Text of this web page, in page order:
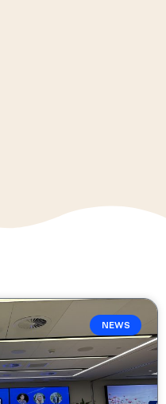
NEWS